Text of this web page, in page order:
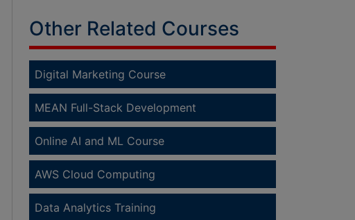
Other Related Courses
Digital Marketing Course
MEAN Full-Stack Development
Online AI and ML Course
AWS Cloud Computing
Data Analytics Training